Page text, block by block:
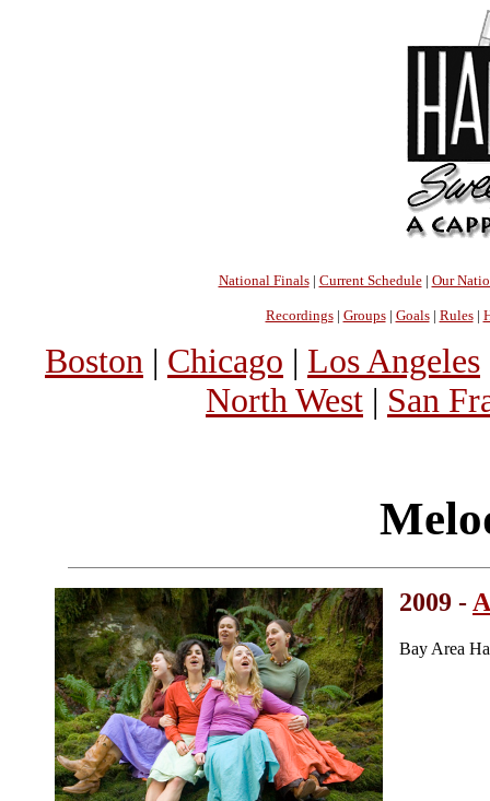
National Finals| Current Schedule| Our
Recordings| Groups| Goals| Rules|
Boston | Chicago | Los Angeles
North West | San
2009 -
Bay Area